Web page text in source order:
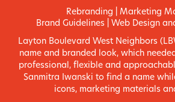
Rebranding | Marketing
Brand Guidelines | Web Design
Layton Boulevard West Neighbors
name and branded look, which
professional, flexible and
Sanmitra Iwanski to find a name
icons, marketing materials